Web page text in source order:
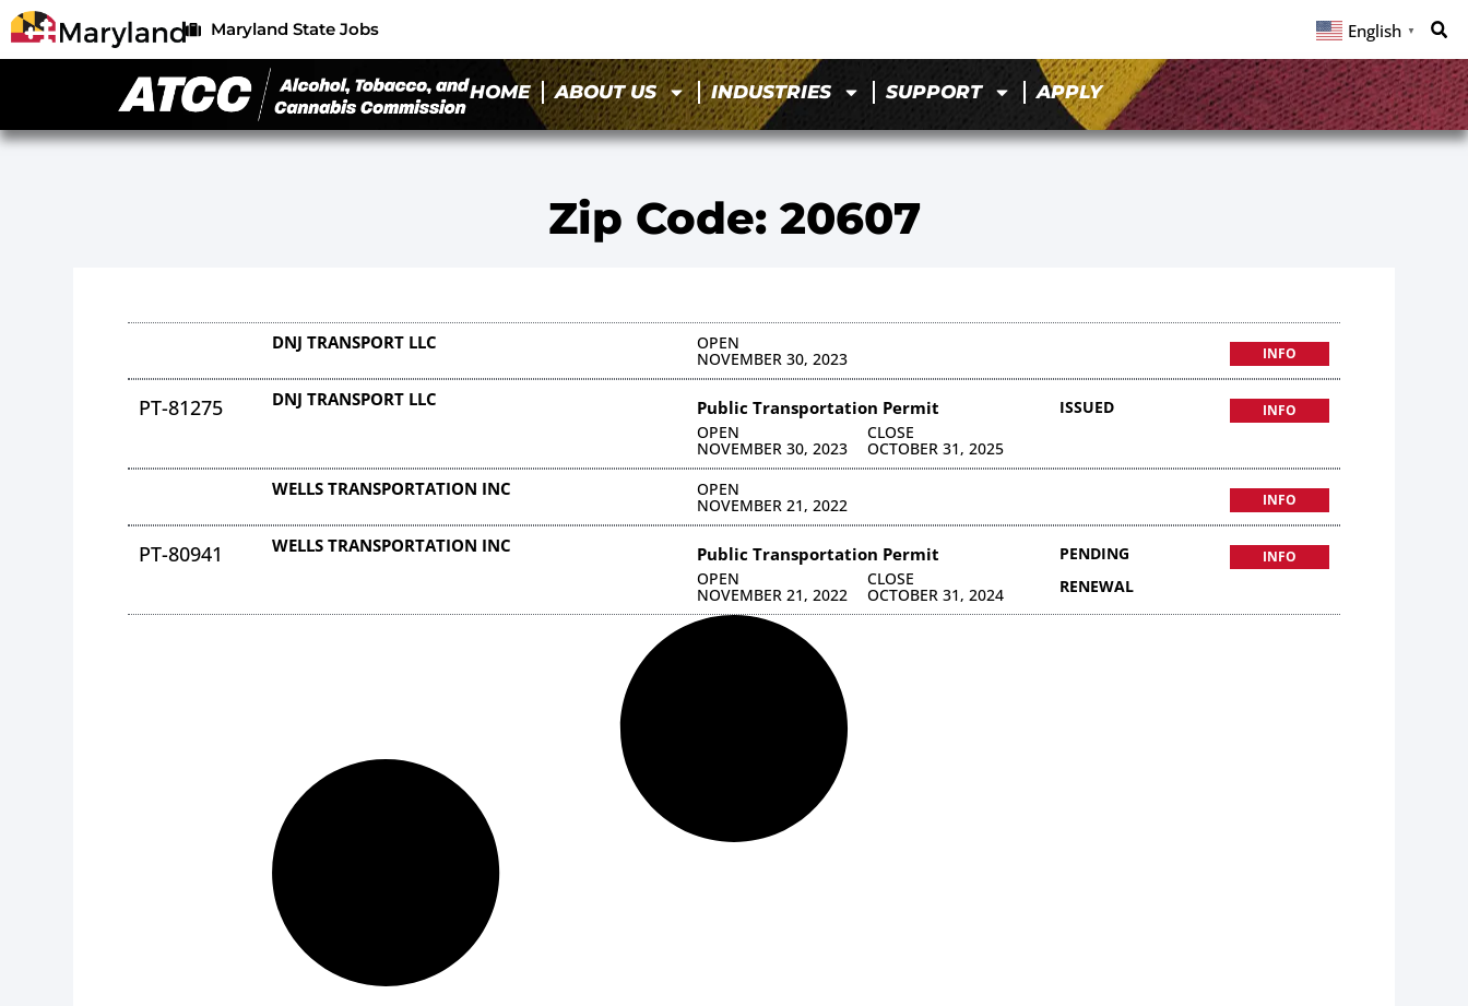
Maryland State Jobs English ▼
HOME ABOUT US INDUSTRIES SUPPORT APPLY
Zip Code: 20607
DNJ TRANSPORT LLC OPEN
NOVEMBER 30, 2023 INFO
PT-81275 DNJ TRANSPORT LLC Public Transportation Permit
OPEN
NOVEMBER 30, 2023
CLOSE
OCTOBER 31, 2025
ISSUED INFO
WELLS TRANSPORTATION INC OPEN
NOVEMBER 21, 2022 INFO
PT-80941 WELLS TRANSPORTATION INC Public Transportation Permit
OPEN
NOVEMBER 21, 2022
CLOSE
OCTOBER 31, 2024
PENDING
RENEWAL
INFO